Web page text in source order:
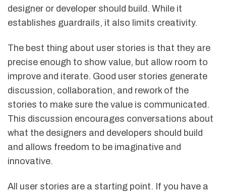
designer or developer should build. While it
establishes guardrails, it also limits creativity.
The best thing about user stories is that they are
precise enough to show value, but allow room to
improve and iterate. Good user stories generate
discussion, collaboration, and rework of the
stories to make sure the value is communicated.
This discussion encourages conversations about
what the designers and developers should build
and allows freedom to be imaginative and
innovative.
All user stories are a starting point. If you have a